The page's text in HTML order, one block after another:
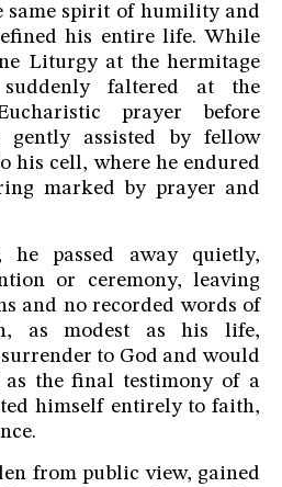
same spirit of humility and
his entire life. While
Liturgy at the hermitage
faltered at the
prayer before
gently assisted by fellow
his cell, where he endured
marked by prayer and
he passed away quietly,
or ceremony, leaving
and no recorded words of
as modest as his life,
to God and would
as the final testimony of a
himself entirely to faith,
from public view, gained